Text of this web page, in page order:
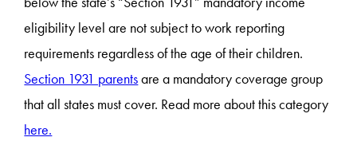
eligibility level are not subject to work reporting
requirements regardless of the age of their children.
Section 1931 parentsare a mandatory coverage group
that all states must cover. Read more about this category
here.